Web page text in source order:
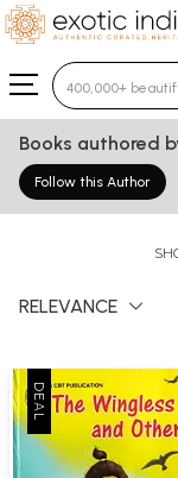
Type 3 or
Books authored
Follow this Author
RELEVANCE